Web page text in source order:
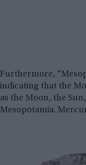
Furthermore,
indicating that the
as the Moon, the
Mesopotamia.